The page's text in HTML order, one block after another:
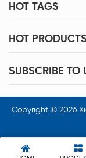
HOT TAGS
HOT PRODUCTS
SUBSCRIBE TO
Copyright © 2026